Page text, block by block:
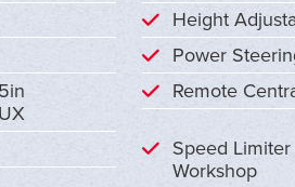
Height
Power
Remote
Speed
Workshop